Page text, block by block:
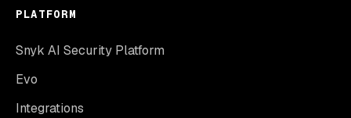
PLATFORM
Snyk AI Security Platform
Evo
Integrations